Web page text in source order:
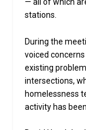
— all of which
stations.
During the
voiced
existing
intersections,
homelessness
activity has